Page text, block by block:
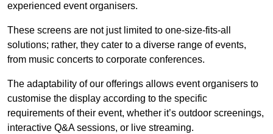
experienced event organisers.
These screens are not just limited to one-size-fits-all
solutions; rather, they cater to a diverse range of events,
from music concerts to corporate conferences.
The adaptability of our offerings allows event organisers to
customise the display according to the specific
requirements of their event, whether it’s outdoor screenings,
interactive Q&A sessions, or live streaming.